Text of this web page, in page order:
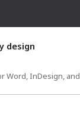
design
Word, InDesign, and